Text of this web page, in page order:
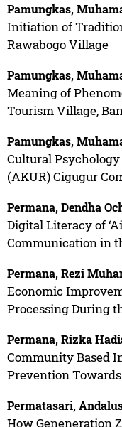
Pamungkas,
Initiation of
Rawabogo Village
Pamungkas,
Meaning of
Tourism Village,
Pamungkas,
Cultural
(AKUR) Cigugur
Permana, Dendha
Digital Literacy of
Communication in
Permana, Rezi
Economic
Processing During
Permana, Rizka
Community Based
Prevention
Permatasari,
How Geneneration